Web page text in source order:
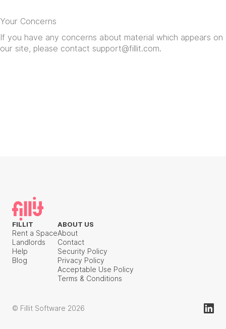
Your Concerns
If you have any concerns about material which appears on
our site, please contact support@fillit.com.
FILLIT
Rent a Space
Landlords
Help
Blog
ABOUT US
About
Contact
Security Policy
Privacy Policy
Acceptable Use Policy
Terms & Conditions
© Fillit Software 2026